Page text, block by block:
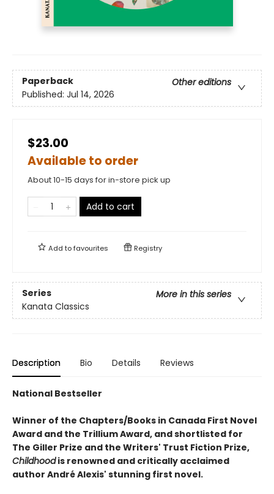
Paperback
Other editions
Published: Jul 14, 2026
$23.00
Available to order
About 10-15 days for in-store pick up
Add to cart
Add tofavourites Registry
Series
More in this series
Kanata Classics
Description Bio Details Reviews
National Bestseller
Winner of the Chapters/Books in Canada First Novel
Award and the Trillium Award, and shortlisted for
The Giller Prize and the Writers' Trust Fiction Prize,
Childhoodis renowned and critically acclaimed
author André Alexis' stunning first novel.